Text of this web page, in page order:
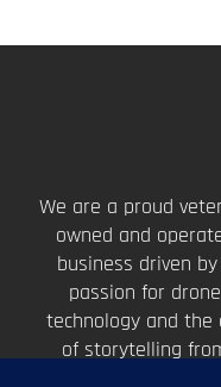
We are a proud
owned and
business driven
passion for drone
technology and the
of storytelling